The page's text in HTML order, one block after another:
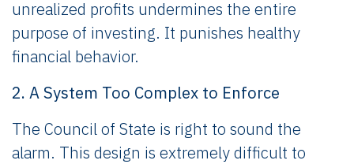
unrealized profits undermines the entire
purpose of investing. It punishes healthy
financial behavior.
2. A System Too Complex to Enforce
The Council of State is right to sound the
alarm. This design is extremely difficult to